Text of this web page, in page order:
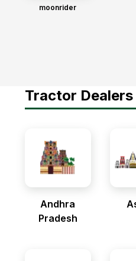
moonrider
Tractor
Andhra
Pradesh